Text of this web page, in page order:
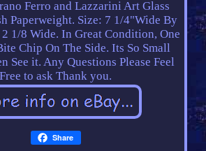
Ferro and Lazzarini Art Glass
Paperweight. Size: 7 1/4"Wide By
1/8 Wide. In Great Condition, One
Chip On The Side. Its So Small
See it. Any Questions Please Feel
Free to ask Thank you.
Share